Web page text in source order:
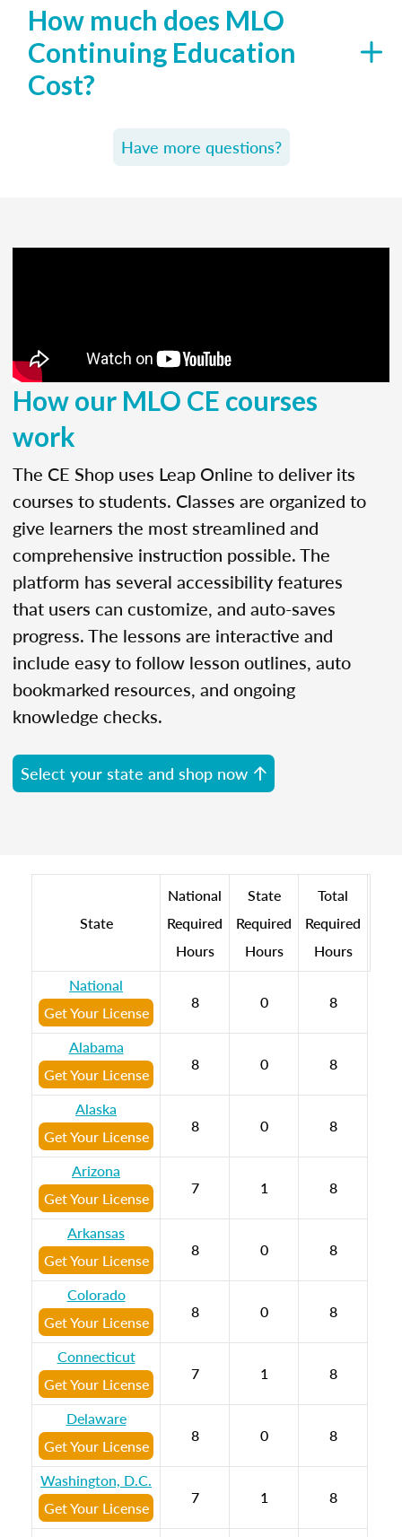
How much does MLO
Continuing Education
Cost?
Have more questions?
How our MLO CE courses
work
The CE Shop uses Leap Online to deliver its
courses to students. Classes are organized to
give learners the most streamlined and
comprehensive instruction possible. The
platform has several accessibility features
that users can customize, and auto-saves
progress. The lessons are interactive and
include easy to follow lesson outlines, auto
bookmarked resources, and ongoing
knowledge checks.
Select your state and shop now
State
National
Required
Hours
State
Required
Hours
Total
Required
Hours
National
Get Your License
8 0 8
Alabama
Get Your License
8 0 8
Alaska
Get Your License
8 0 8
Arizona
Get Your License
7 1 8
Arkansas
Get Your License
8 0 8
Colorado
Get Your License
8 0 8
Connecticut
Get Your License
7 1 8
Delaware
Get Your License
8 0 8
Washington, D.C.
Get Your License
7 1 8